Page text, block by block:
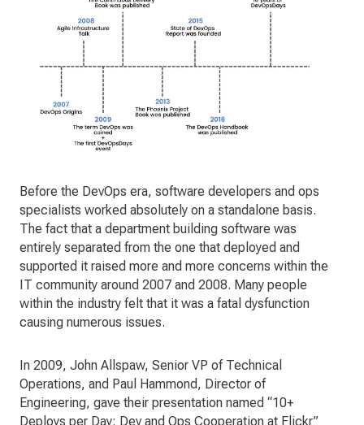
Before the DevOps era, software developers and ops
specialists worked absolutely on a standalone basis.
The fact that a department building software was
entirely separated from the one that deployed and
supported it raised more and more concerns within the
IT community around 2007 and 2008. Many people
within the industry felt that it was a fatal dysfunction
causing numerous issues.
In 2009, John Allspaw, Senior VP of Technical
Operations, and Paul Hammond, Director of
Engineering, gave their presentation named “10+
Deploys per Day: Dev and Ops Cooperation at Flickr”